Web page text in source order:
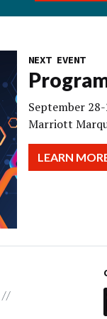
NEXT EVENT
September
Marriott
LEARN